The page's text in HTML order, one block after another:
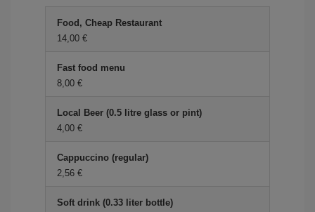
Food, Cheap Restaurant
14,00 €
Fast food menu
8,00 €
Local Beer (0.5 litre glass or pint)
4,00 €
Cappuccino (regular)
2,56 €
Soft drink (0.33 liter bottle)